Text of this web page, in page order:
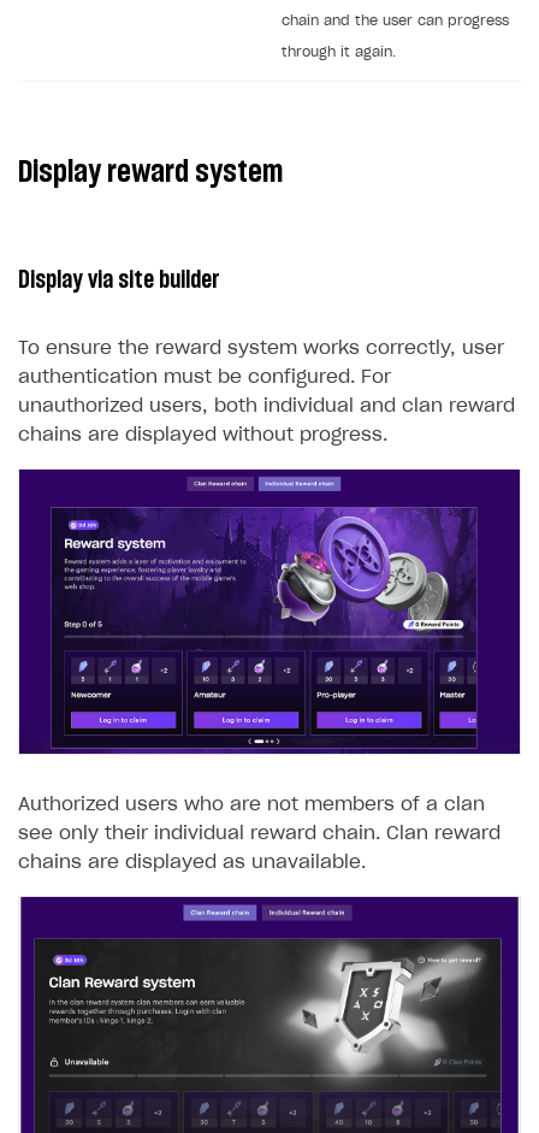
chain and the user can progress
through it again.
Display reward system
Display via site builder
To ensure the reward system works correctly, user
authentication must be configured. For
unauthorized users, both individual and clan reward
chains are displayed without progress.
Authorized users who are not members of a clan
see only their individual reward chain. Clan reward
chains are displayed as unavailable.